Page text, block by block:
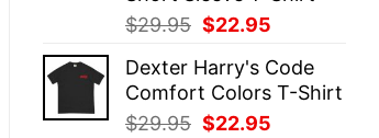
$29.95 Original
was:
$29.95.
$22.95
is:
$22.95.
Dexter Harry's Code
Comfort Colors T-Shirt
$29.95 Original
$22.95